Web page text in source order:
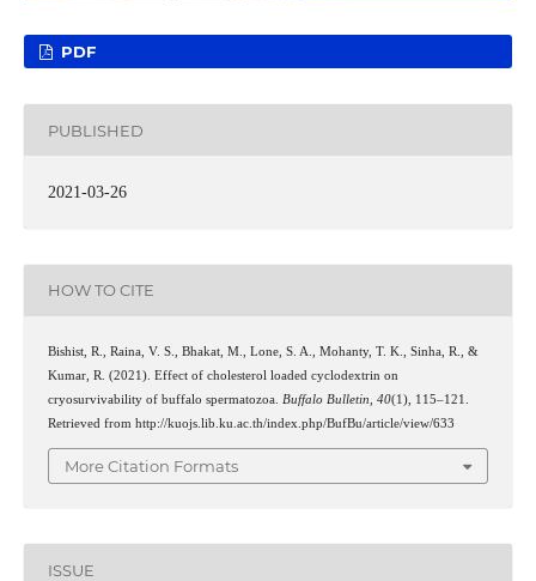
PDF
PUBLISHED
2021-03-26
HOW TO CITE
Bishist, R., Raina, V. S., Bhakat, M., Lone, S. A., Mohanty, T. K., Sinha, R., &
Kumar, R. (2021). Effect of cholesterol loaded cyclodextrin on
cryosurvivability of buffalo spermatozoa. Buffalo Bulletin 40(1), 115–121.
Retrieved from http://kuojs.lib.ku.ac.th/index.php/BufBu/article/view/633
More Citation Formats
ISSUE